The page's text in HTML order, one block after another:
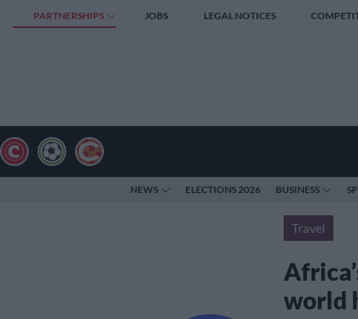
PARTNERSHIPS JOBS LEGAL NOTICES
NEWS ELECTIONS 2026 BUSINESS
Travel
world